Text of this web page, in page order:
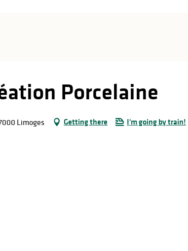
Porcelaine
Limoges Getting there I'm going by train!